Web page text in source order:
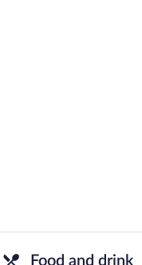
Food and drink